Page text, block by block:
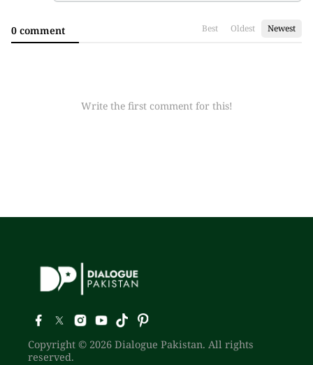
0 comment Best Oldest Newest
Write the first comment for this!
Copyright © 2026 Dialogue Pakistan. All rights
reserved.